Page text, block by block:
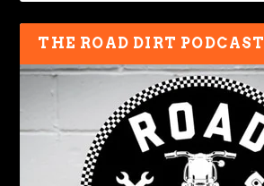
THE ROAD DIRT PODCAST